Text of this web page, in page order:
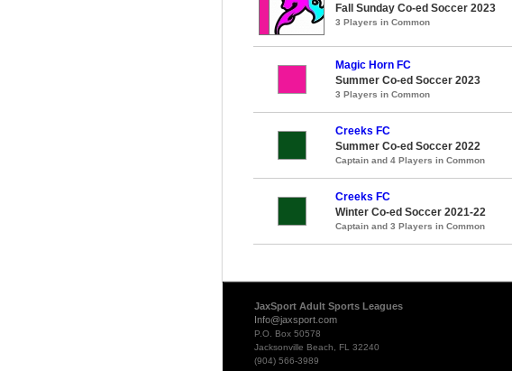
Fall Sunday Co-ed Soccer 2023
3 Players in Common
Magic Horn FC
Summer Co-ed Soccer 2023
3 Players in Common
Creeks FC
Summer Co-ed Soccer 2022
Captain and 4 Players in Common
Creeks FC
Winter Co-ed Soccer 2021-22
Captain and 3 Players in Common
JaxSport Adult Sports Leagues
Info@jaxsport.com
P.O. Box 50578
Jacksonville Beach, FL 32240
(904) 566-3989